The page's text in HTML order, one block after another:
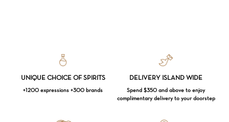
UNIQUE CHOICE OF SPIRITS
+1200 expressions +300 brands
DELIVERY ISLAND WIDE
Spend $350 and above to enjoy
complimentary delivery to your doorstep